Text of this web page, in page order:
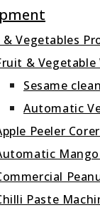
Vegetables
& Vegetable
Sesame
Automatic
Peeler
Paste